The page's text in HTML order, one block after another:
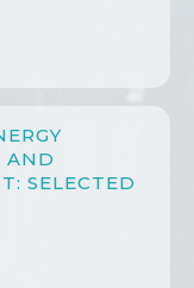
AND
SELECTED